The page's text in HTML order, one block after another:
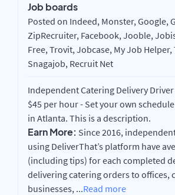
Job boards
Posted on Indeed, Monster, Google,
ZipRecruiter, Facebook, Jooble,
Free, Trovit, Jobcase, My Job Helper,
Snagajob, Recruit Net
Independent Catering Delivery
$45 per hour - Set your own
in Atlanta. This is a description.
Earn More: Since 2016,
using DeliverThat’s platform have
(including tips) for each completed
delivering catering orders to offices,
businesses, ...Read more